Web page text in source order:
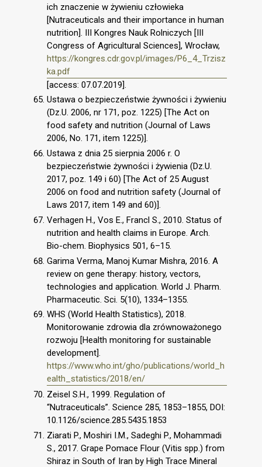
ich znaczenie w żywieniu człowieka
[Nutraceuticals and their importance in human
nutrition]. III Kongres Nauk Rolniczych [III
Congress of Agricultural Sciences], Wrocław,
https://kongres.cdr.gov.pl/images/P6_4_Trzisz
ka.pdf
[access: 07.07.2019].
Ustawa o bezpieczeństwie żywności i żywieniu
(Dz.U. 2006, nr 171, poz. 1225) [The Act on
food safety and nutrition (Journal of Laws
2006, No. 171, item 1225)].
Ustawa z dnia 25 sierpnia 2006 r. O
bezpieczeństwie żywności i żywienia (Dz.U.
2017, poz. 149 i 60) [The Act of 25 August
2006 on food and nutrition safety (Journal of
Laws 2017, item 149 and 60)].
Verhagen H., Vos E., Francl S., 2010. Status of
nutrition and health claims in Europe. Arch.
Bio-chem. Biophysics 501, 6–15.
Garima Verma, Manoj Kumar Mishra, 2016. A
review on gene therapy: history, vectors,
technologies and application. World J. Pharm.
Pharmaceutic. Sci. 5(10), 1334–1355.
WHS (World Health Statistics), 2018.
Monitorowanie zdrowia dla zrównoważonego
rozwoju [Health monitoring for sustainable
development].
https://www.who.int/gho/publications/world_h
ealth_statistics/2018/en/
Zeisel S.H., 1999. Regulation of
“Nutraceuticals”. Science 285, 1853–1855, DOI:
10.1126/science.285.5435.1853
Ziarati P., Moshiri I.M., Sadeghi P., Mohammadi
S., 2017. Grape Pomace Flour (Vitis spp.) from
Shiraz in South of Iran by High Trace Mineral